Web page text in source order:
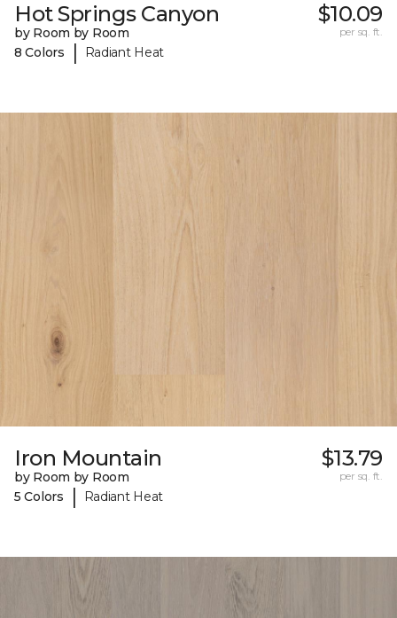
Hot Springs Canyon
by Room by Room
8 Colors
| Radiant Heat
$10.09
per sq. ft.
Iron Mountain
by Room by Room
5 Colors
| Radiant Heat
$13.79
per sq. ft.